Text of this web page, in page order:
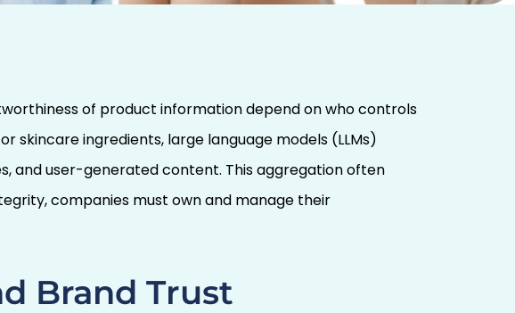
of product information depend on who controls
skincare ingredients, large language models (LLMs)
and user-generated content. This aggregation often
companies must own and manage their
Brand Trust